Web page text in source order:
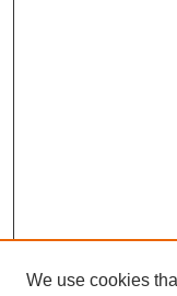
We use cookies